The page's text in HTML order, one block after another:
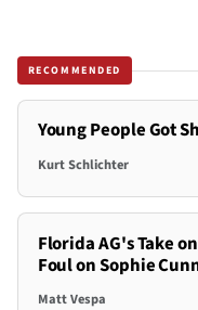
RECOMMENDED
Young People Got
Kurt Schlichter
Florida AG's Take
Foul on Sophie
Matt Vespa